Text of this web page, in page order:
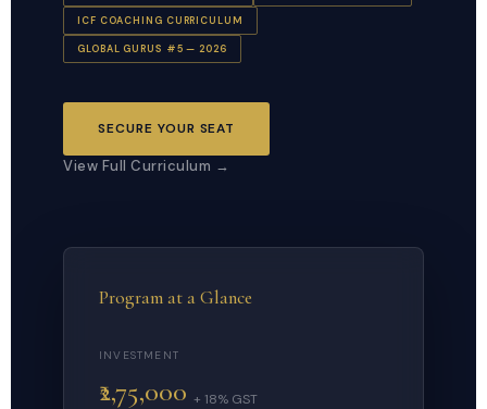
ICF COACHING CURRICULUM
GLOBAL GURUS #5 — 2026
SECURE YOUR SEAT
View Full Curriculum →
Program at a Glance
INVESTMENT
₹2,75,000 + 18% GST